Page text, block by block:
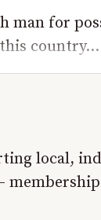
man for
local,